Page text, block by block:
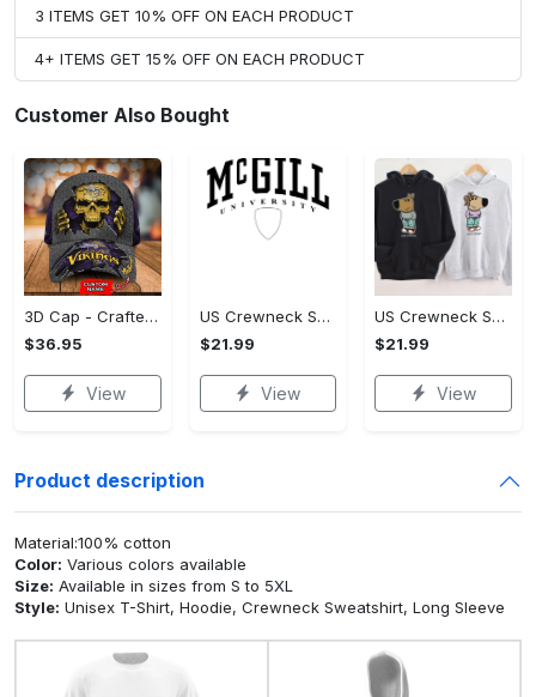
3 ITEMS GET 10% OFF ON EACH PRODUCT
4+ ITEMS GET 15% OFF ON EACH PRODUCT
Customer Also Bought
3D Cap - Crafted for Perfection, Get Yours Today!
$36.95
View
US Crewneck Sweatshirt - Crafted for Perfection, Own Your Signature Look!
$21.99
View
US Crewneck Sweatshirt - Crafted for Perfection, Express Yourself Today!
$21.99
View
Product description
Material:100% cotton
Color: Various colors available
Size: Available in sizes from S to 5XL
Style: Unisex T-Shirt, Hoodie, Crewneck Sweatshirt, Long Sleeve